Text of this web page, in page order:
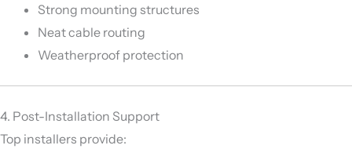
Strong mounting structures
Neat cable routing
Weatherproof protection
4. Post-Installation Support
Top installers provide: